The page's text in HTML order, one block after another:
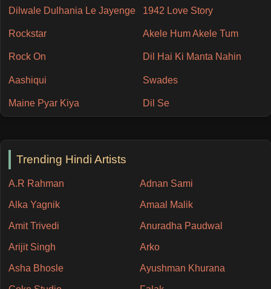
Dilwale Dulhania Le Jayenge 1942 Love Story
Rockstar Akele Hum Akele Tum
Rock On Dil Hai Ki Manta Nahin
Aashiqui Swades
Maine Pyar Kiya Dil Se
Trending Hindi Artists
A.R Rahman Adnan Sami
Alka Yagnik Amaal Malik
Amit Trivedi Anuradha Paudwal
Arijit Singh Arko
Asha Bhosle Ayushman Khurana